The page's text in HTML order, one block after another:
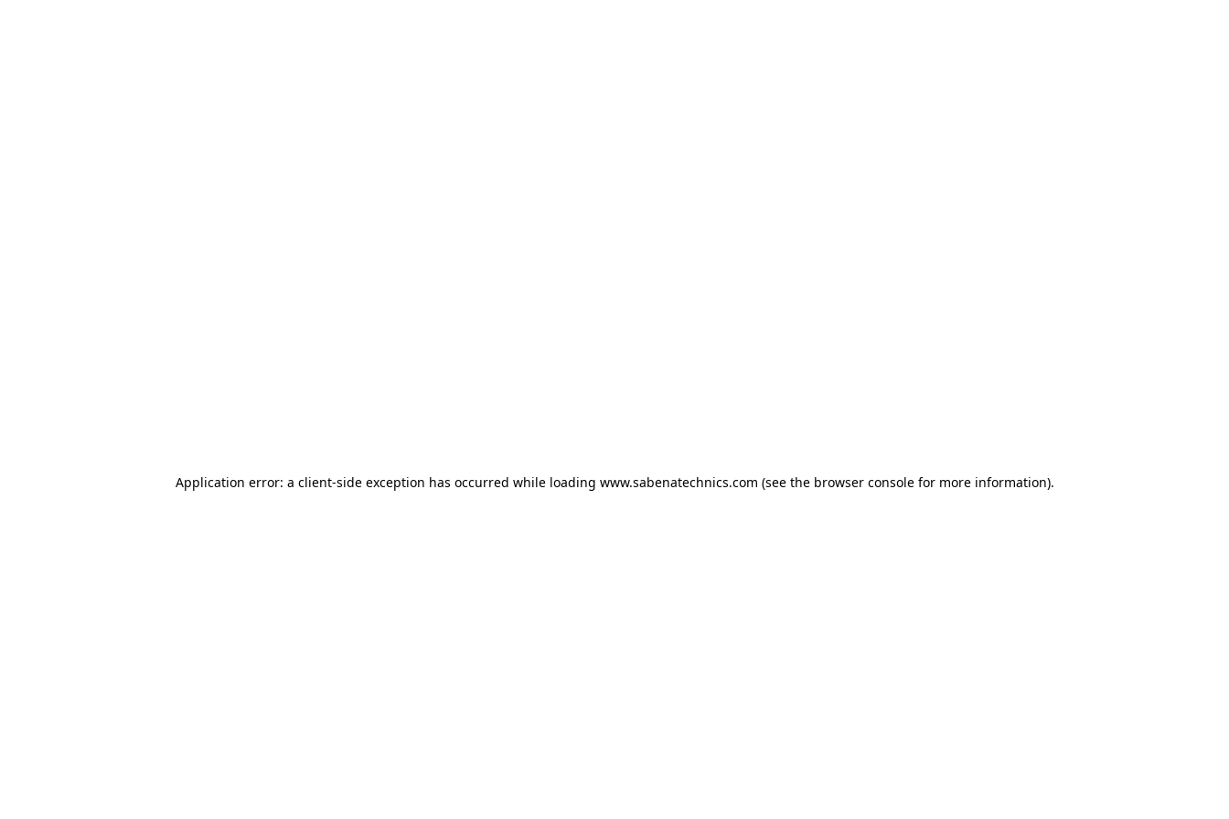
Application error: a client-side exception has occurred while loading www.sabenatechnics.com (see the browser consolefor more information).